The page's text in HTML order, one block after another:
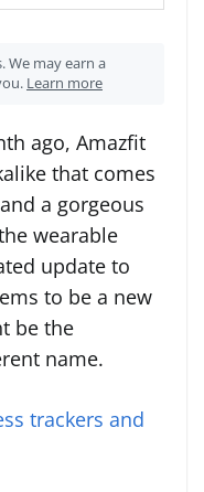
We may earn a
Learn more
ago, Amazfit
that comes
a gorgeous
wearable
update to
to be a new
be the
name.
trackers and